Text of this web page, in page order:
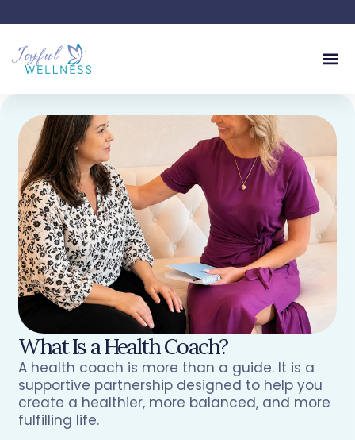
What Is a Health Coach?
A health coach is more than a guide. It is a
supportive partnership designed to help you
create a healthier, more balanced, and more
fulfilling life.